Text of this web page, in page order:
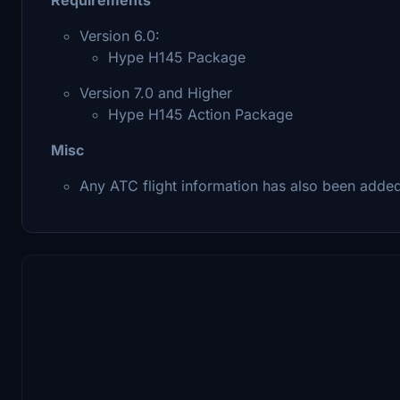
Version 6.0:
Hype H145 Package
Version 7.0 and Higher
Hype H145 Action Package
Misc
Any ATC flight information has also been